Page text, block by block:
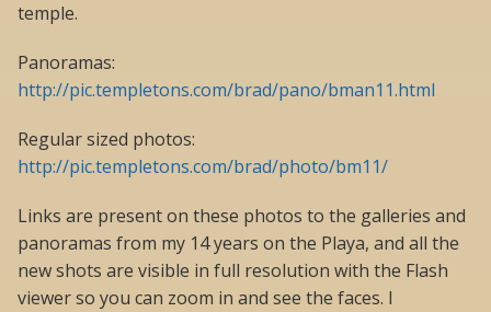
temple.
Panoramas:
http://pic.templetons.com/brad/pano/bman11.html
Regular sized photos:
http://pic.templetons.com/brad/photo/bm11/
Links are present on these photos to the galleries and
panoramas from my 14 years on the Playa, and all the
new shots are visible in full resolution with the Flash
viewer so you can zoom in and see the faces. I